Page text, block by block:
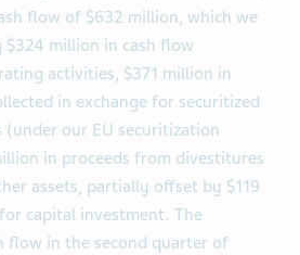
flow of $632 million, which we
$324 million in cash flow
activities, $371 million in
in exchange for securitized
(under our EU securitization
in proceeds from divestitures
assets, partially offset by $119
capital investment. The
flow in the second quarter of